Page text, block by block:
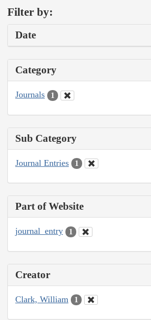
Filter by:
Date
Category
Journals 1
Sub Category
Journal Entries 1
Part of Website
journal_entry 1
Creator
Clark, William 1